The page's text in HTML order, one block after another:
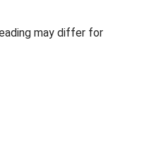
may differ for